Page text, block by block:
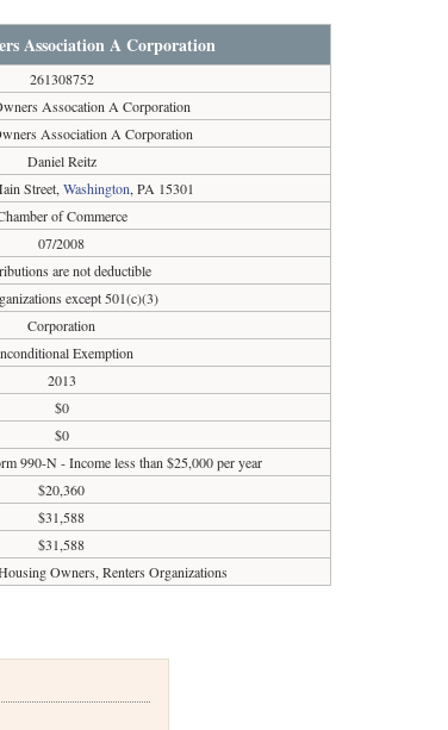
Association A Corporation
261308752
Assocation A Corporation
Association A Corporation
Daniel Reitz
Street,Washington, PA 15301
of Commerce
07/2008
are not deductible
except 501(c)(3)
Corporation
Exemption
2013
$0
$0
990-N - Income less than $25,000 per year
$20,360
$31,588
$31,588
Owners, Renters Organizations